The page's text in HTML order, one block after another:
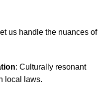
us handle the nuances of
: Culturally resonant
local laws.